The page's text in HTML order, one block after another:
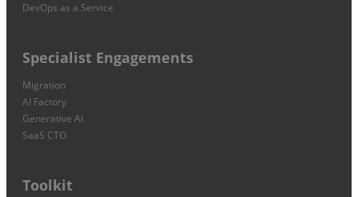
DevOps as a Service
Specialist Engagements
Migration
AI Factory
Generative AI
SaaS CTO
Toolkit